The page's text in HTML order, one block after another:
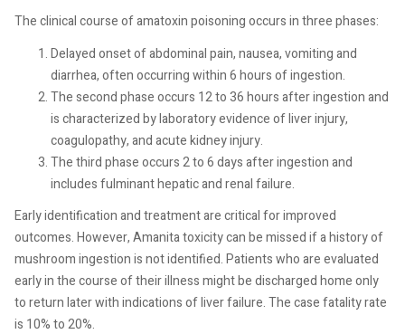
The clinical course of amatoxin poisoning occurs in three phases:
Delayed onset of abdominal pain, nausea, vomiting and
diarrhea, often occurring within 6 hours of ingestion.
The second phase occurs 12 to 36 hours after ingestion and
is characterized by laboratory evidence of liver injury,
coagulopathy, and acute kidney injury.
The third phase occurs 2 to 6 days after ingestion and
includes fulminant hepatic and renal failure.
Early identification and treatment are critical for improved
outcomes. However, Amanita toxicity can be missed if a history of
mushroom ingestion is not identified. Patients who are evaluated
early in the course of their illness might be discharged home only
to return later with indications of liver failure. The case fatality rate
is 10% to 20%.